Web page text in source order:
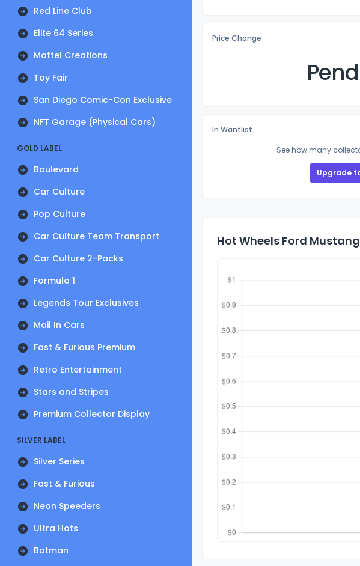
Red Line Club
Elite 64 Series
Mattel Creations
Toy Fair
San Diego Comic-Con Exclusive
NFT Garage (Physical Cars)
GOLD LABEL
Boulevard
Car Culture
Pop Culture
Car Culture Team Transport
Car Culture 2-Packs
Formula 1
Legends Tour Exclusives
Mail In Cars
Fast & Furious Premium
Retro Entertainment
Stars and Stripes
Premium Collector Display
SILVER LABEL
Silver Series
Fast & Furious
Neon Speeders
Ultra Hots
Batman
Price Change
In Wantlist
See how many
Upgrade
Hot Wheels Ford